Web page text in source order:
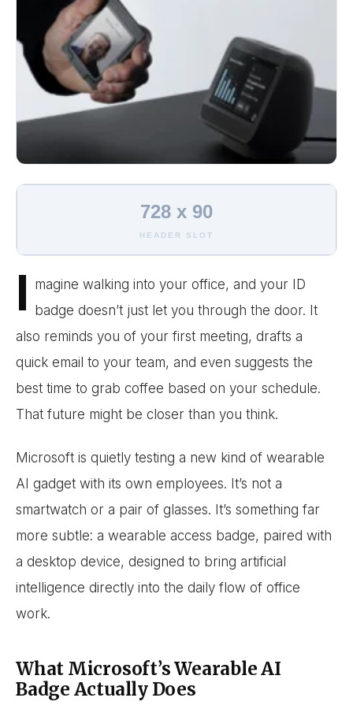
728 x 90
HEADER SLOT
I magine walking into your office, and your ID
badge doesn’t just let you through the door. It
also reminds you of your first meeting, drafts a
quick email to your team, and even suggests the
best time to grab coffee based on your schedule.
That future might be closer than you think.
Microsoft is quietly testing a new kind of wearable
AI gadget with its own employees. It’s not a
smartwatch or a pair of glasses. It’s something far
more subtle: a wearable access badge, paired with
a desktop device, designed to bring artificial
intelligence directly into the daily flow of office
work.
What Microsoft’s Wearable AI
Badge Actually Does